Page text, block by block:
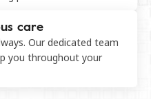
care
Our dedicated team
you throughout your